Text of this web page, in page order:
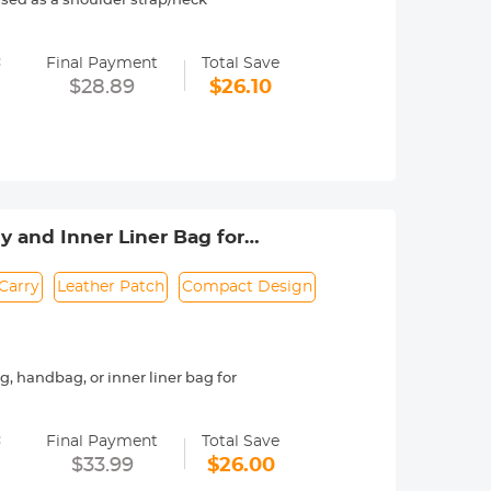
when using a tripod or
design and ergonomics,
bandwidth: 3.2 cm, weight: 260g,
Final Payment
$28.89
Total Save
$26.10
and Inner Liner Bag for
Leather Patch Compact Design
handbag, or inner liner bag for
for quick and convenient access.
strap for added functionality.
Final Payment
$33.99
Total Save
$26.00